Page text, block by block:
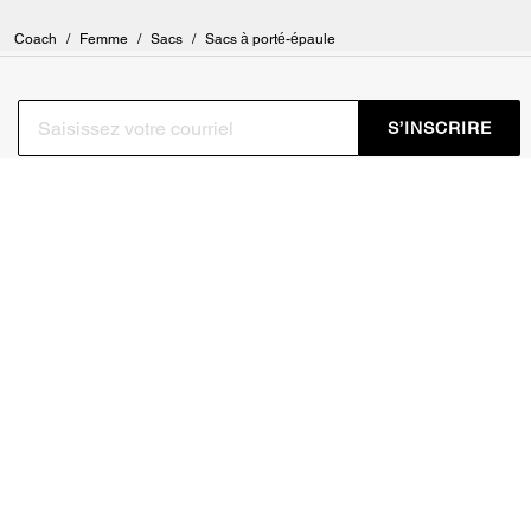
Coach / Femme / Sacs / Sacs à porté-épaule
S’INSCRIRE